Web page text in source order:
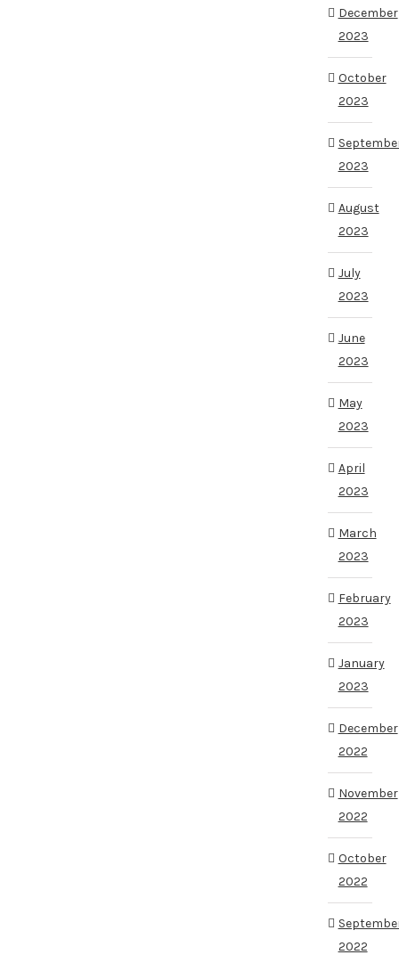
December
2023
October
2023
2023
August
2023
July
2023
June
2023
May
2023
April
2023
March
2023
February
2023
January
2023
December
2022
November
2022
October
2022
2022